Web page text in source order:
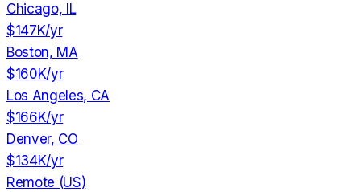
Chicago, IL
$147K/yr
Boston, MA
$160K/yr
Los Angeles, CA
$166K/yr
Denver, CO
$134K/yr
Remote (US)